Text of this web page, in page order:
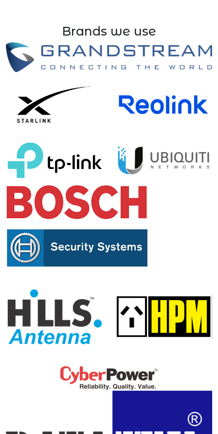
Brands we use